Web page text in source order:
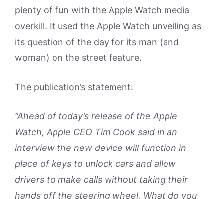
plenty of fun with the Apple Watch media
overkill. It used the Apple Watch unveiling as
its question of the day for its man (and
woman) on the street feature.
The publication’s statement:
“Ahead of today’s release of the Apple
Watch, Apple CEO Tim Cook said in an
interview the new device will function in
place of keys to unlock cars and allow
drivers to make calls without taking their
hands off the steering wheel. What do you